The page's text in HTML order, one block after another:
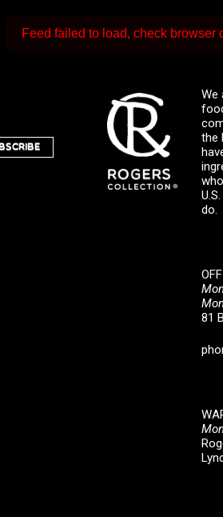
Feed failed to load, check browser
We
the
do.
81